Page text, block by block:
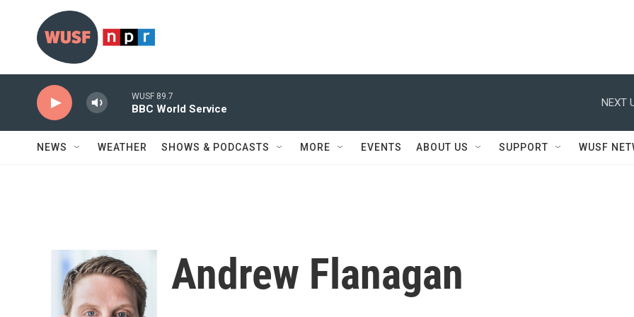
Skip to main content
WUSF 89.7
BBC World Service
NEXT
NEWS WEATHER SHOWS & PODCASTS MORE EVENTS ABOUT US SUPPORT WUSF
Andrew Flanagan